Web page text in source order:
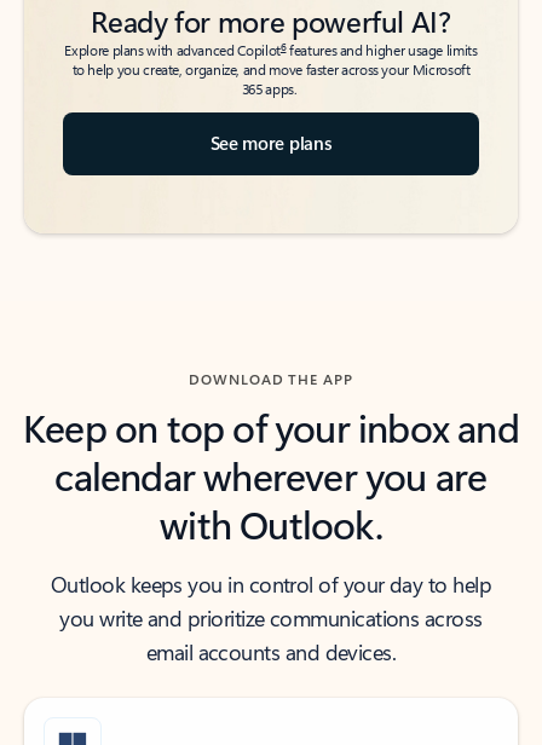
Ready for more powerful AI?
Explore plans with advanced Copilot6features and higher usage limits
to help you create, organize, and move faster across your Microsoft
365 apps.
See more plans
DOWNLOAD THE APP
Keep on top of your inbox and
calendar wherever you are
with Outlook.
Outlook keeps you in control of your day to help
you write and prioritize communications across
email accounts and devices.